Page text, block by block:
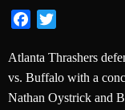
Facebook
Atlanta Thrashers
vs. Buffalo with a
Nathan Oystrick and